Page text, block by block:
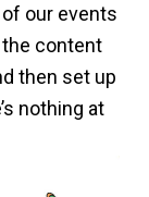
our events
content
then set up
nothing at